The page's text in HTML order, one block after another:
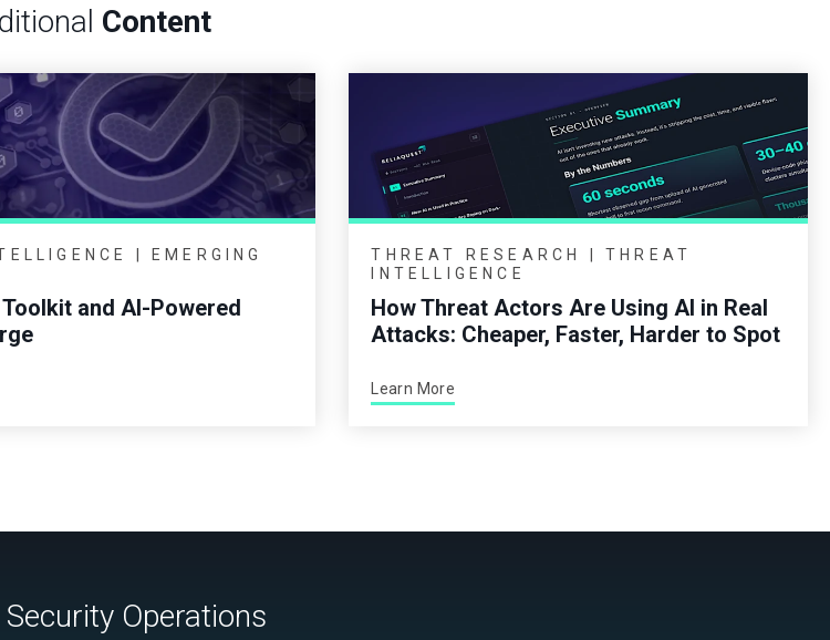
Content
| EMERGING
and AI-Powered
THREAT RESEARCH | THREAT
INTELLIGENCE
How Threat Actors Are Using AI in Real
Attacks: Cheaper, Faster, Harder to Spot
Learn More
Operations